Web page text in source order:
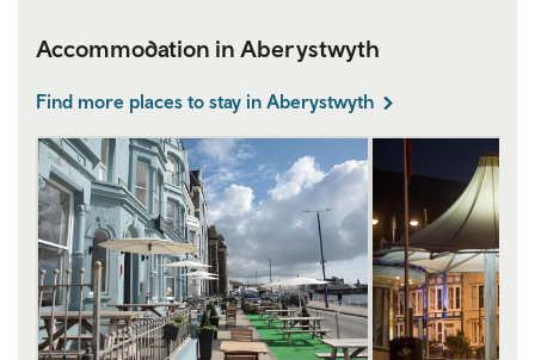
Accommodation in Aberystwyth
Find more places to stay in Aberystwyth